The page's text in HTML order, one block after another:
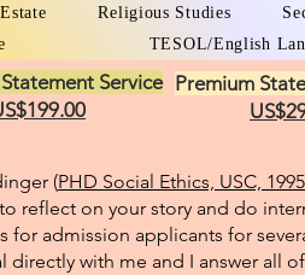
Religious Studies
TESOL/English
Service Premium
(PHD Social Ethics, USC, 1995
reflect on your story and do
for admission applicants for
directly with me and I answer all